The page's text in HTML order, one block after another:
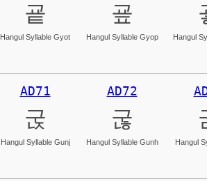
굩
Hangul Syllable Gyot
굪
Hangul Syllable Gyop Hangul
AD71
굱
Hangul Syllable Gunj
AD72
굲
Hangul Syllable Gunh Hangul